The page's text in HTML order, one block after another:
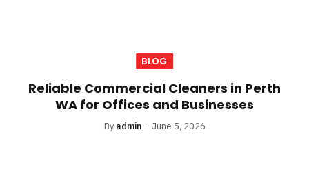
BLOG
Reliable Commercial Cleaners in Perth
WA for Offices and Businesses
By admin June 5, 2026